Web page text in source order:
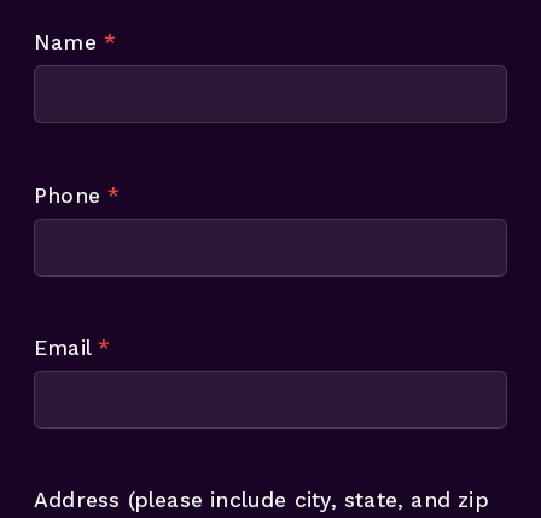
Name *
Phone*
Email*
Address (please include city, state, and zip